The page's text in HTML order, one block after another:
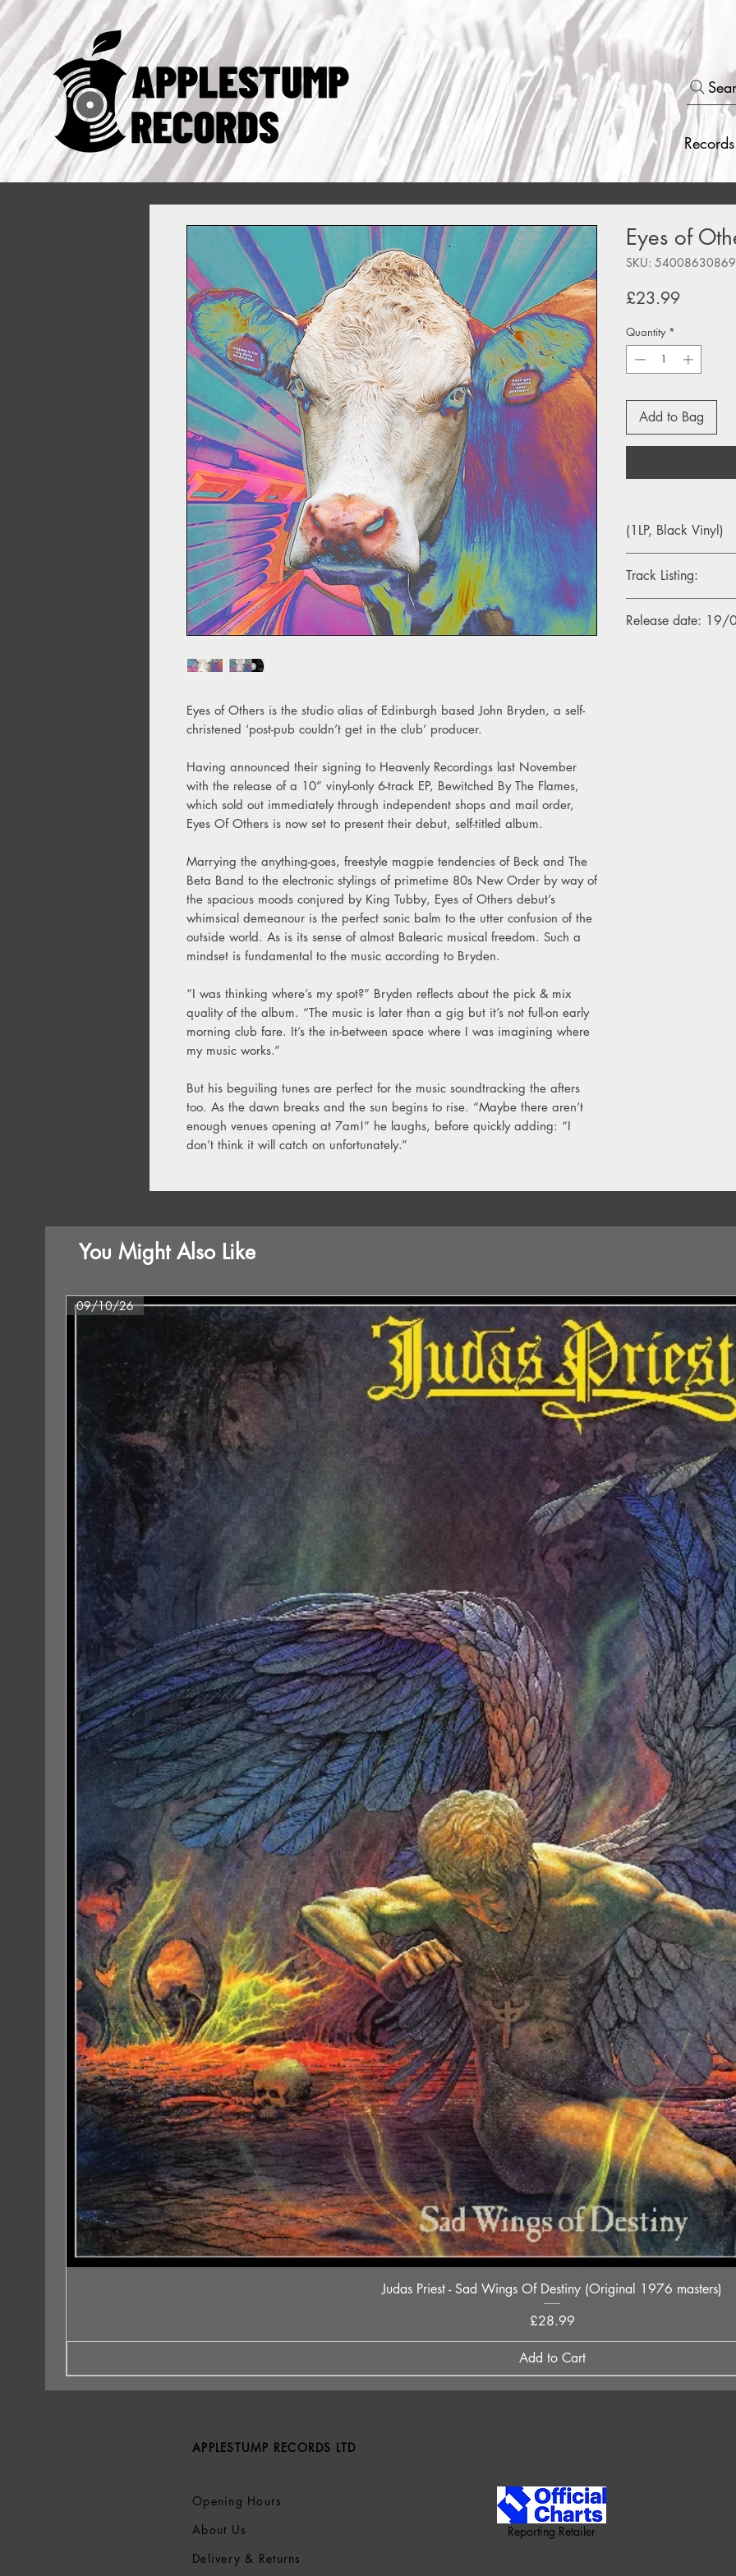
Records
Eyes of Others is the studio alias of Edinburgh based John Bryden, a self-
christened ‘post-pub couldn’t get in the club’ producer.
Having announced their signing to Heavenly Recordings last November
with the release of a 10” vinyl-only 6-track EP, Bewitched By The Flames,
which sold out immediately through independent shops and mail order,
Eyes Of Others is now set to present their debut, self-titled album.
Marrying the anything-goes, freestyle magpie tendencies of Beck and The
Beta Band to the electronic stylings of primetime 80s New Order by way of
the spacious moods conjured by King Tubby, Eyes of Others debut’s
whimsical demeanour is the perfect sonic balm to the utter confusion of the
outside world. As is its sense of almost Balearic musical freedom. Such a
mindset is fundamental to the music according to Bryden.
“I was thinking where’s my spot?” Bryden reflects about the pick & mix
quality of the album. “The music is later than a gig but it’s not full-on early
morning club fare. It’s the in-between space where I was imagining where
my music works.”
But his beguiling tunes are perfect for the music soundtracking the afters
too. As the dawn breaks and the sun begins to rise. “Maybe there aren’t
enough venues opening at 7am!” he laughs, before quickly adding: “I
don’t think it will catch on unfortunately.”
Eyes of
SKU:
£23.99Price
Quantity *
Add to Bag
(1LP, Black Vinyl)
Track Listing:
A2. Safehouse
Release date:
You Might Also Like
Quick View
09/10/26
Judas Priest - Sad Wings Of Destiny (Original 1976 masters)
Price
£28.99
Add to Cart
APPLESTUMP RECORDS LTD
Opening Hours
About Us
Delivery & Returns
Reporting Retailer